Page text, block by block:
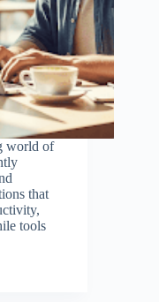
world of
that
tools